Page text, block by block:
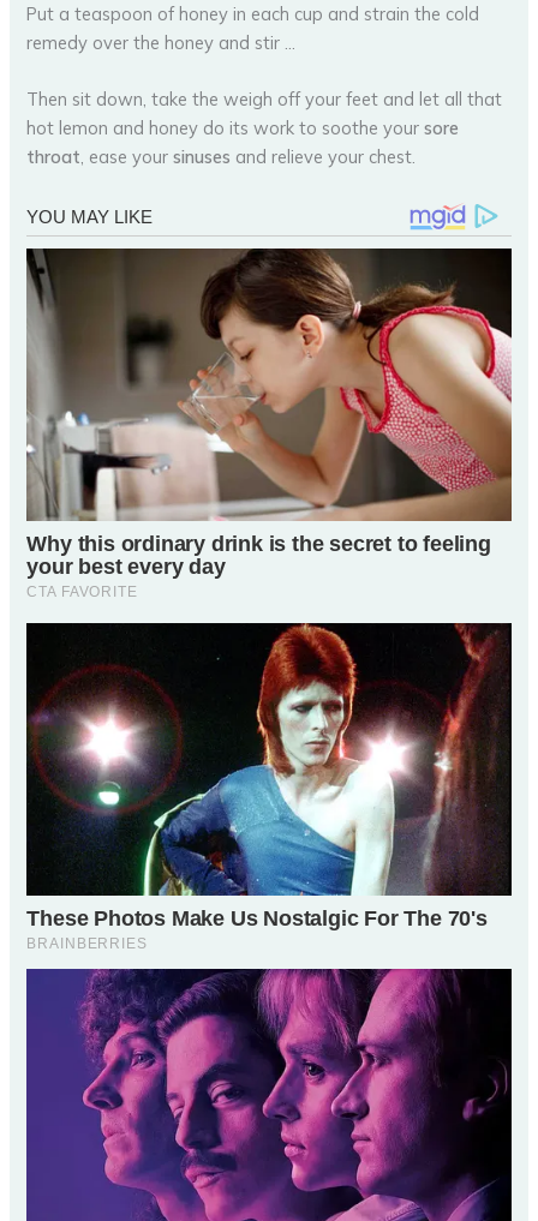
Put a teaspoon of honey in each cup and strain the cold
remedy over the honey and stir …
Then sit down, take the weigh off your feet and let all that
hot lemon and honey do its work to soothe yoursore
throat, ease yoursinuses and relieve your chest.